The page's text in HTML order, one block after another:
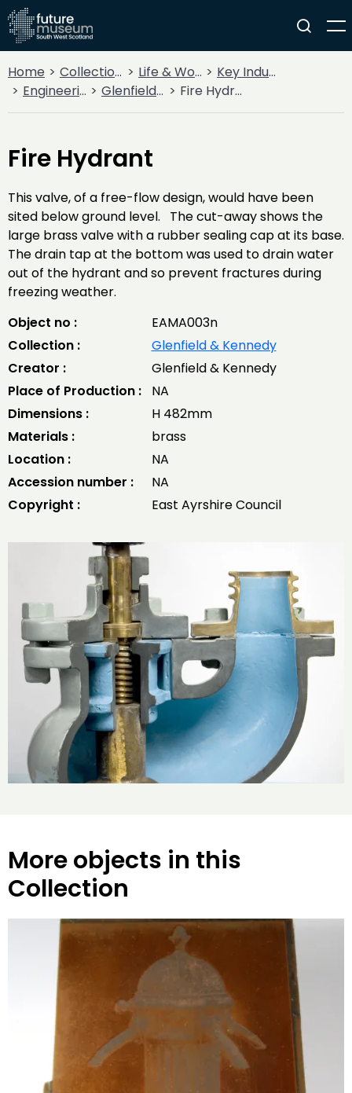
Home Collections Life & Work
Key Industries
Engineering Firms
Glenfield & Kennedy Fire Hydrant
Fire Hydrant
This valve, of a free-flow design, would have been
sited below ground level. The cut-away shows the
large brass valve with a rubber sealing cap at its base.
The drain tap at the bottom was used to drain water
out of the hydrant and so prevent fractures during
freezing weather.
Object no :
EAMA003n
Collection :
Glenfield & Kennedy
Creator :
Glenfield & Kennedy
Place of Production :
NA
Dimensions :
H 482mm
Materials :
brass
Location :
NA
Accession number :
NA
Copyright :
East Ayrshire Council
More objects in this
Collection